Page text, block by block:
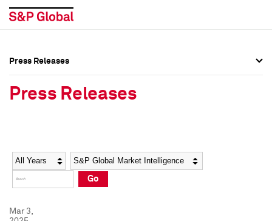
Social Media Directory
Press Kit
Social Media Directory
Press Kit
Press Releases
Press Releases
Year Category
Go
Mar 3,